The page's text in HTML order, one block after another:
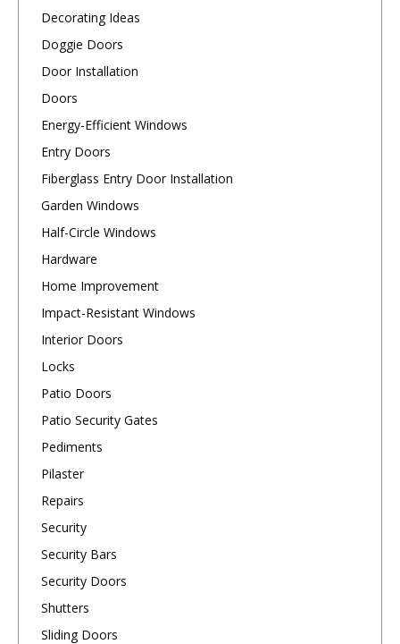
Decorating Ideas
Doggie Doors
Door Installation
Doors
Energy-Efficient Windows
Entry Doors
Fiberglass Entry Door Installation
Garden Windows
Half-Circle Windows
Hardware
Home Improvement
Impact-Resistant Windows
Interior Doors
Locks
Patio Doors
Patio Security Gates
Pediments
Pilaster
Repairs
Security
Security Bars
Security Doors
Shutters
Sliding Doors